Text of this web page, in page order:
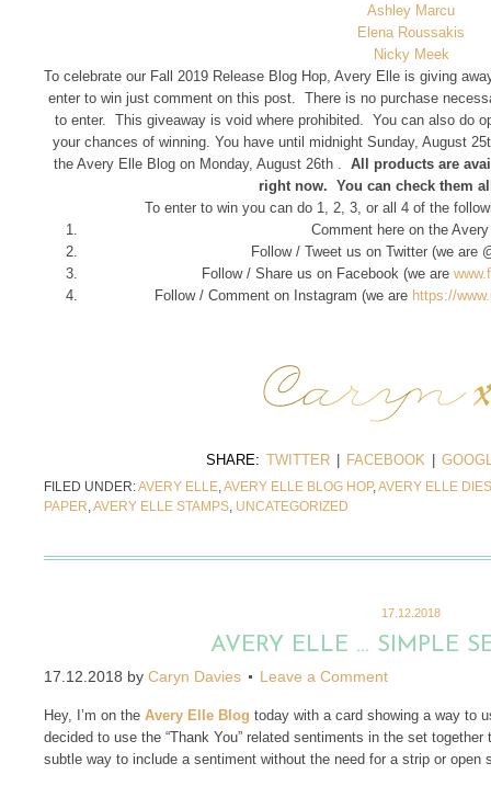
Ashley Marcu
Elena Roussakis
Nicky Meek
To celebrate our Fall 2019 Release Blog Hop, Avery Elle is giving
enter to win just comment on this post. There is no purchase
to enter. This giveaway is void where prohibited. You can also do
your chances of winning. You have until midnight Sunday, August
the Avery Elle Blog on Monday, August 26th . All products are
right now. You can check them
To enter to win you can do 1, 2, 3, or all 4 of the
Comment here on the
Follow / Tweet us on Twitter (we are
Follow / Share us on Facebook (we are
Follow / Comment on Instagram (we are https://
SHARE: TWITTER FACEBOOK
FILED UNDER:AVERY ELLE AVERY ELLE BLOG HOP, AVERY ELLE DIES
PAPER AVERY ELLE STAMPS UNCATEGORIZED
17.12.2018
AVERY ELLE … SIMPLE
17.12.2018 by Caryn Davies Leave a Comment
Hey, I’m on the Avery Elle Blog today with a card showing a way to
decided to use the “Thank You” related sentiments in the set
subtle way to include a sentiment without the need for a strip or open